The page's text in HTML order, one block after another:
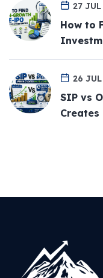
27
How to
26
SIP vs
Creates